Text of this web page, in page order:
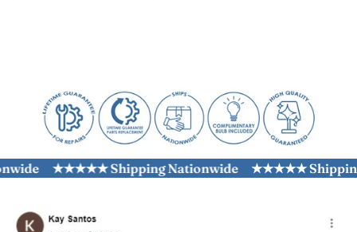
★★★★★ Shipping Nationwide ★★★★★ Shipping